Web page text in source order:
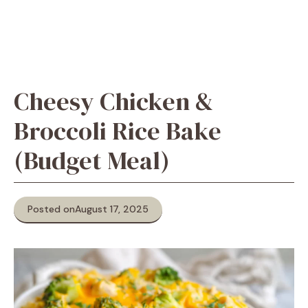
Cheesy Chicken &
Broccoli Rice Bake
(Budget Meal)
Posted onAugust 17, 2025